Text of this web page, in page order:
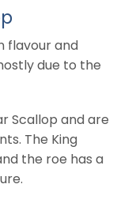
flavour and
due to the
Scallop and are
The King
the roe has a